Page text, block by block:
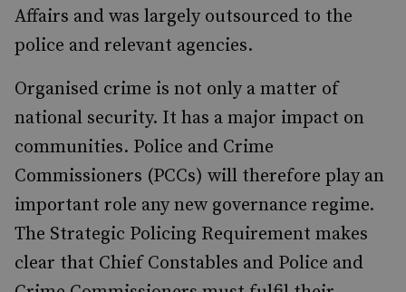
Affairs and was largely outsourced to the
police and relevant agencies.
Organised crime is not only a matter of
national security. It has a major impact on
communities. Police and Crime
Commissioners (PCCs) will therefore play an
important role any new governance regime.
The Strategic Policing Requirement makes
clear that Chief Constables and Police and